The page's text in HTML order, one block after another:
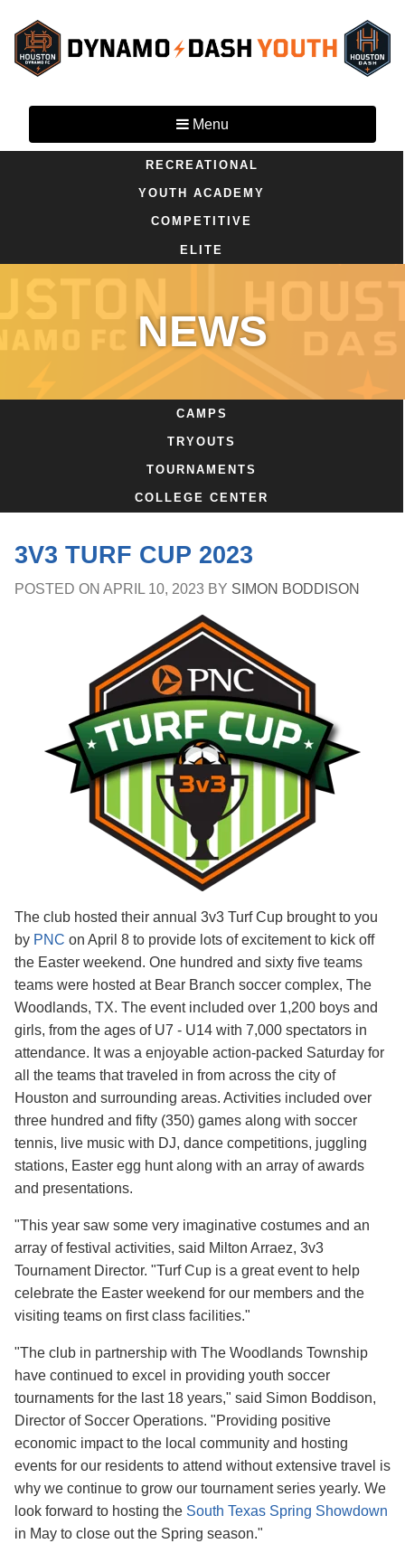
Menu
RECREATIONAL
YOUTH ACADEMY
COMPETITIVE
ELITE
NEWS
CAMPS
TRYOUTS
TOURNAMENTS
COLLEGE CENTER
3V3 TURF CUP 2023
POSTED ON APRIL 10, 2023 BY SIMON BODDISON
The club hosted their annual 3v3 Turf Cup brought to you
by PNC on April 8 to provide lots of excitement to kick off
the Easter weekend. One hundred and sixty five teams
teams were hosted at Bear Branch soccer complex, The
Woodlands, TX. The event included over 1,200 boys and
girls, from the ages of U7 - U14 with 7,000 spectators in
attendance. It was a enjoyable action-packed Saturday for
all the teams that traveled in from across the city of
Houston and surrounding areas. Activities included over
three hundred and fifty (350) games along with soccer
tennis, live music with DJ, dance competitions, juggling
stations, Easter egg hunt along with an array of awards
and presentations.
"This year saw some very imaginative costumes and an
array of festival activities, said Milton Arraez, 3v3
Tournament Director. "Turf Cup is a great event to help
celebrate the Easter weekend for our members and the
visiting teams on first class facilities."
"The club in partnership with The Woodlands Township
have continued to excel in providing youth soccer
tournaments for the last 18 years," said Simon Boddison,
Director of Soccer Operations. "Providing positive
economic impact to the local community and hosting
events for our residents to attend without extensive travel is
why we continue to grow our tournament series yearly. We
look forward to hosting the South Texas Spring Showdown
in May to close out the Spring season."